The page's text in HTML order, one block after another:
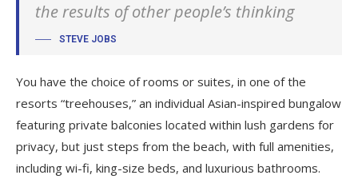
the results of other people’s thinking
STEVE JOBS
You have the choice of rooms or suites, in one of the
resorts “treehouses,” an individual Asian-inspired bungalow
featuring private balconies located within lush gardens for
privacy, but just steps from the beach, with full amenities,
including wi-fi, king-size beds, and luxurious bathrooms.